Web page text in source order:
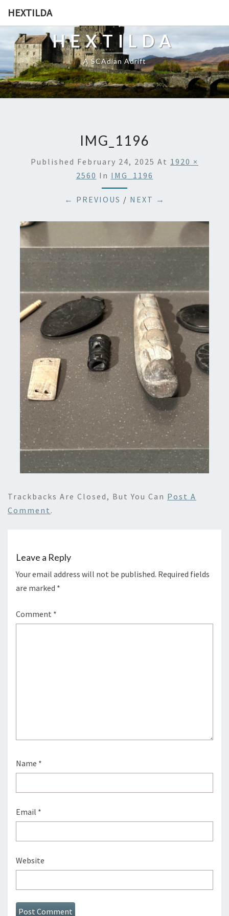
HEXTILDA
HEXTILDA
A SCAdian Adrift
IMG_1196
Published February 24, 2025 At 1920 ×
2560 In IMG_1196
← PREVIOUS / NEXT →
Trackbacks Are Closed, But You Can Post A
Comment .
Leave a Reply
Your email address will not be published. Required fields
are marked *
Comment *
Name *
Email *
Website